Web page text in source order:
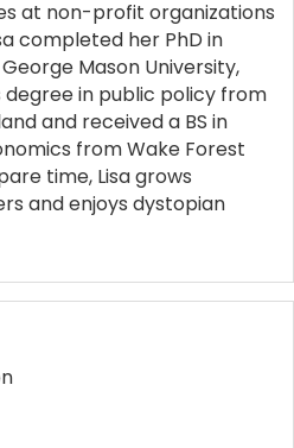
at non-profit organizations
completed her PhD in
Mason University,
degree in public policy from
and received a BS in
from Wake Forest
time, Lisa grows
and enjoys dystopian